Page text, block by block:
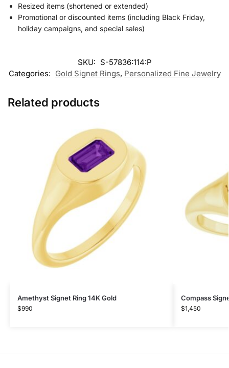
Resized items (shortened or extended)
Promotional or discounted items (including Black Friday,
holiday campaigns, and special sales)
SKU: S-57836:114:P
Categories: Gold Signet Rings, Personalized Fine Jewelry
Related products
Amethyst Signet Ring 14K Gold
$990
Compass
$1,450